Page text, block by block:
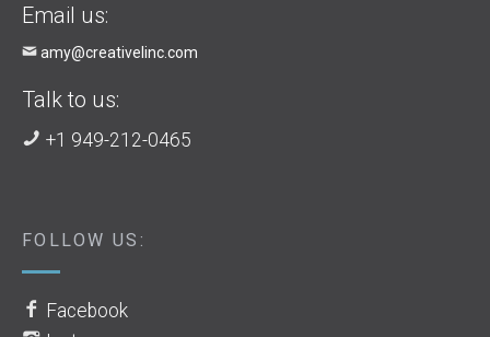
Email us:
amy@creativelinc.com
Talk to us:
+1 949-212-0465
FOLLOW US:
Facebook